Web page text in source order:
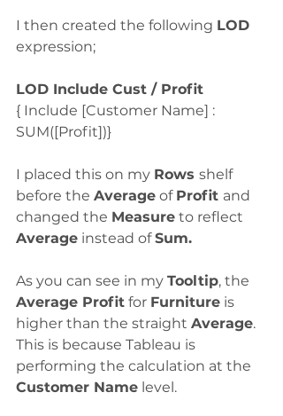
I then created the following LOD
expression;
LOD Include Cust / Profit
{ Include [Customer Name] :
SUM([Profit])}
I placed this on my Rows shelf
before the Average of Profit and
changed the Measure to reflect
Average instead of Sum.
As you can see in my Tooltip, the
Average Profit for Furniture is
higher than the straight Average.
This is because Tableau is
performing the calculation at the
Customer Name level.